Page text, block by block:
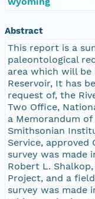
Abstract
This report is a
paleontological
area which will
Reservoir, It has
request of, the
Two Office,
a Memorandum
Smithsonian
Service, approved
survey was made
Robert L.
Project, and a
survey was made